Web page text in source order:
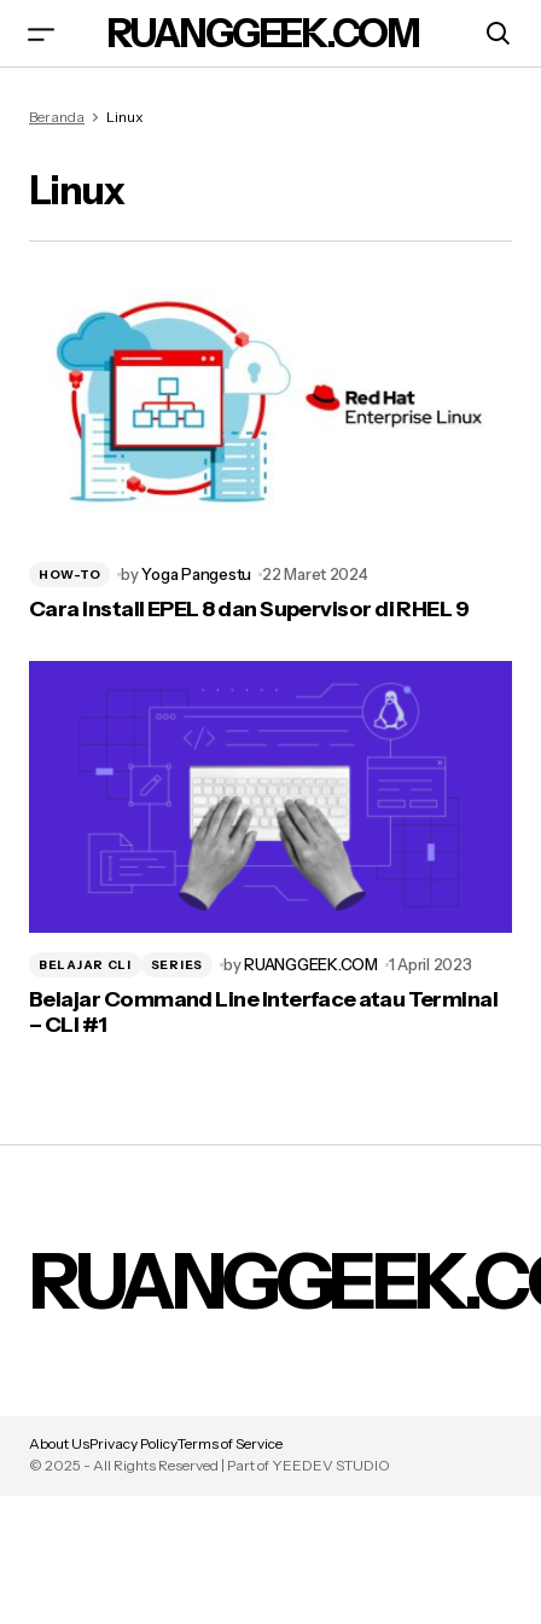
RUANGGEEK.COM
Beranda Linux
Linux
HOW-TO byYoga Pangestu 22 Maret 2024
Cara Install EPEL 8 dan Supervisor di RHEL 9
BELAJAR CLI SERIES byRUANGGEEK.COM 1 April 2023
Belajar Command Line Interface atau Terminal
– CLI #1
About UsPrivacy PolicyTerms of Service
© 2025 - All Rights Reserved | Part of YEEDEV STUDIO